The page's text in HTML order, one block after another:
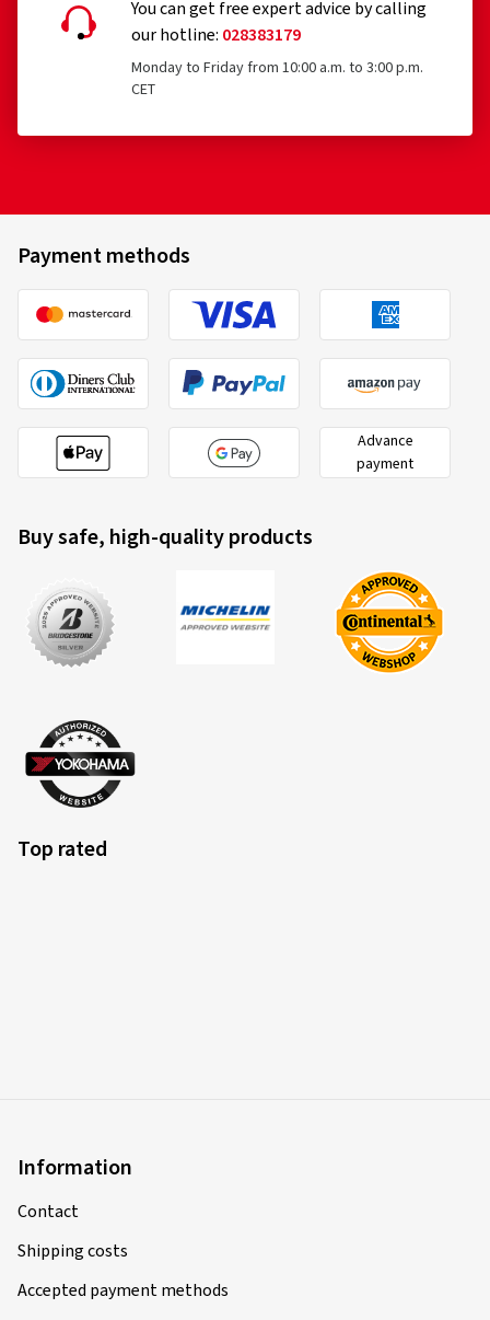
You can get free expert advice by calling
our hotline: 028383179
Monday to Friday from 10:00 a.m. to 3:00 p.m.
CET
Payment methods
Advance
payment
Buy safe, high-quality products
Top rated
Information
Contact
Shipping costs
Accepted payment methods